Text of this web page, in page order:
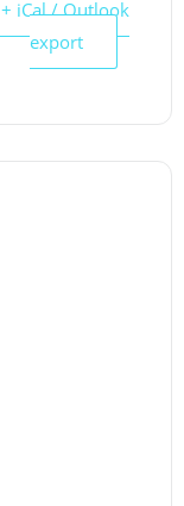
+ iCal / Outlook
export